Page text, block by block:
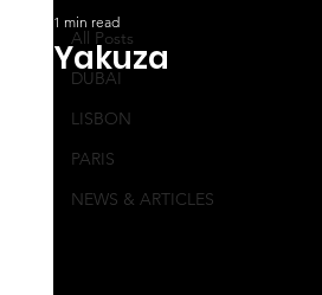
All Posts
DUBAI
LISBON
PARIS
NEWS & ARTICLES
Yakuza
1 min read